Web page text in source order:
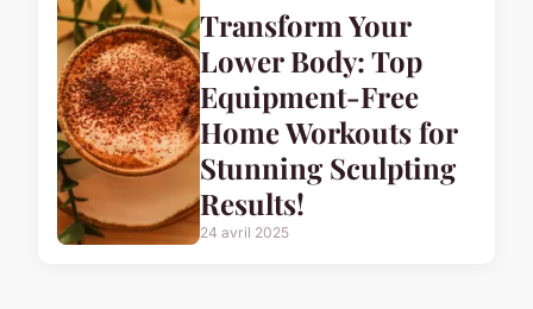
Transform Your
Lower Body: Top
Equipment-Free
Home Workouts for
Stunning Sculpting
Results!
24 avril 2025